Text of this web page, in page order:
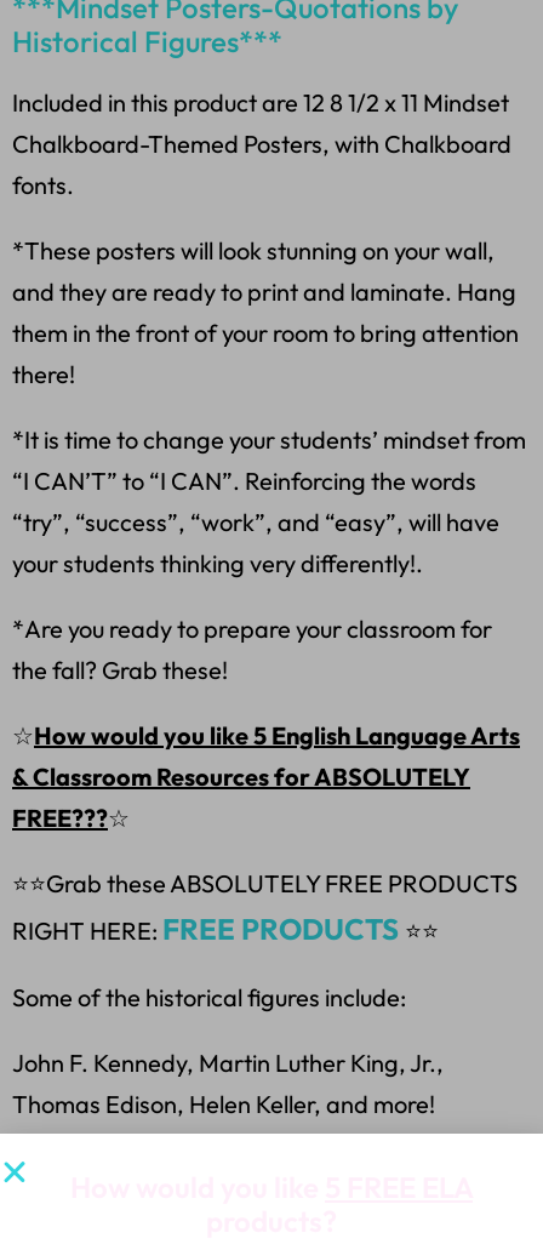
***Mindset Posters-Quotations by
Historical Figures***
Included in this product are 12 8 1/2 x 11 Mindset
Chalkboard-Themed Posters, with Chalkboard
fonts.
*These posters will look stunning on your wall,
and they are ready to print and laminate. Hang
them in the front of your room to bring attention
there!
*It is time to change your students’ mindset from
“I CAN’T” to “I CAN”. Reinforcing the words
“try”, “success”, “work”, and “easy”, will have
your students thinking very differently!.
*Are you ready to prepare your classroom for
the fall? Grab these!
☆How would you like 5 English Language Arts
& Classroom Resources for ABSOLUTELY
FREE???☆
⭐⭐Grab these ABSOLUTELY FREE PRODUCTS
RIGHT HERE: FREE PRODUCTS ⭐⭐
Some of the historical figures include:
John F. Kennedy, Martin Luther King, Jr.,
Thomas Edison, Helen Keller, and more!
Terms of Use: